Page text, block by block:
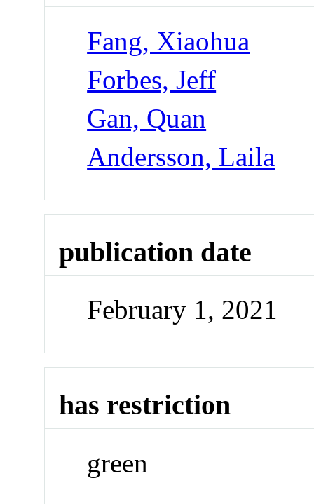
Fang, Xiaohua
Forbes, Jeff
Gan, Quan
Andersson, Laila
publication date
February 1, 2021
has restriction
green